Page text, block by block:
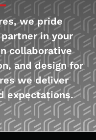
we pride
in your
collaborative
and design for
we deliver
expectations.